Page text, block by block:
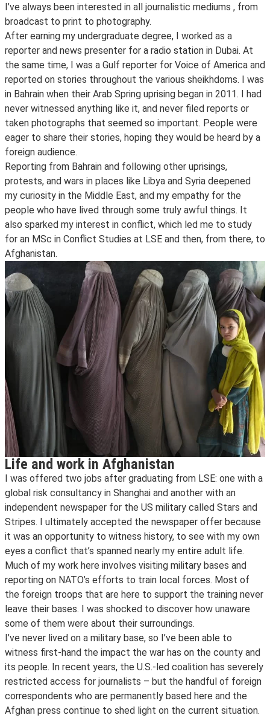
I’ve always been interested in all journalistic mediums , from
broadcast to print to photography.
After earning my undergraduate degree, I worked as a
reporter and news presenter for a radio station in Dubai. At
the same time, I was a Gulf reporter for Voice of America and
reported on stories throughout the various sheikhdoms. I was
in Bahrain when their Arab Spring uprising began in 2011. I had
never witnessed anything like it, and never filed reports or
taken photographs that seemed so important. People were
eager to share their stories, hoping they would be heard by a
foreign audience.
Reporting from Bahrain and following other uprisings,
protests, and wars in places like Libya and Syria deepened
my curiosity in the Middle East, and my empathy for the
people who have lived through some truly awful things. It
also sparked my interest in conflict, which led me to study
for an MSc in Conflict Studies at LSE and then, from there, to
Afghanistan.
Life and work in Afghanistan
I was offered two jobs after graduating from LSE: one with a
global risk consultancy in Shanghai and another with an
independent newspaper for the US military called Stars and
Stripes. I ultimately accepted the newspaper offer because
it was an opportunity to witness history, to see with my own
eyes a conflict that’s spanned nearly my entire adult life.
Much of my work here involves visiting military bases and
reporting on NATO’s efforts to train local forces. Most of
the foreign troops that are here to support the training never
leave their bases. I was shocked to discover how unaware
some of them were about their surroundings.
I’ve never lived on a military base, so I’ve been able to
witness first-hand the impact the war has on the county and
its people. In recent years, the U.S.-led coalition has severely
restricted access for journalists – but the handful of foreign
correspondents who are permanently based here and the
Afghan press continue to shed light on the current situation.